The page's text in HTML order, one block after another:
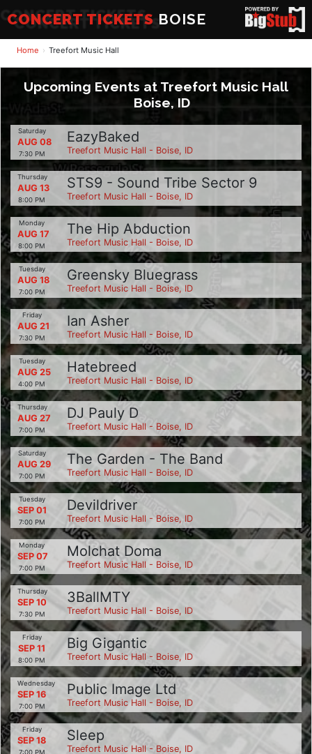
CONCERT TICKETS BOISE
Home Treefort Music Hall
Upcoming Events at Treefort Music Hall
Boise, ID
Saturday
AUG 08
7:30 PM
EazyBaked
Treefort Music Hall - Boise, ID
Thursday
AUG 13
8:00 PM
STS9 - Sound Tribe Sector 9
Treefort Music Hall - Boise, ID
Monday
AUG 17
8:00 PM
The Hip Abduction
Treefort Music Hall - Boise, ID
Tuesday
AUG 18
7:00 PM
Greensky Bluegrass
Treefort Music Hall - Boise, ID
Friday
AUG 21
7:30 PM
Ian Asher
Treefort Music Hall - Boise, ID
Tuesday
AUG 25
4:00 PM
Hatebreed
Treefort Music Hall - Boise, ID
Thursday
AUG 27
7:00 PM
DJ Pauly D
Treefort Music Hall - Boise, ID
Saturday
AUG 29
7:00 PM
The Garden - The Band
Treefort Music Hall - Boise, ID
Tuesday
SEP 01
7:00 PM
Devildriver
Treefort Music Hall - Boise, ID
Monday
SEP 07
7:00 PM
Molchat Doma
Treefort Music Hall - Boise, ID
Thursday
SEP 10
7:30 PM
3BallMTY
Treefort Music Hall - Boise, ID
Friday
SEP 11
8:00 PM
Big Gigantic
Treefort Music Hall - Boise, ID
Wednesday
SEP 16
7:00 PM
Public Image Ltd
Treefort Music Hall - Boise, ID
Friday
SEP 18
7:00 PM
Sleep
Treefort Music Hall - Boise, ID